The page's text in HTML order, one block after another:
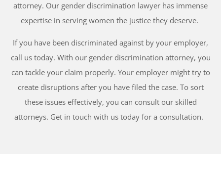
attorney. Our gender discrimination lawyer has immense
expertise in serving women the justice they deserve.
If you have been discriminated against by your employer,
call us today. With our gender discrimination attorney, you
can tackle your claim properly. Your employer might try to
create disruptions after you have filed the case. To sort
these issues effectively, you can consult our skilled
attorneys. Get in touch with us today for a consultation.